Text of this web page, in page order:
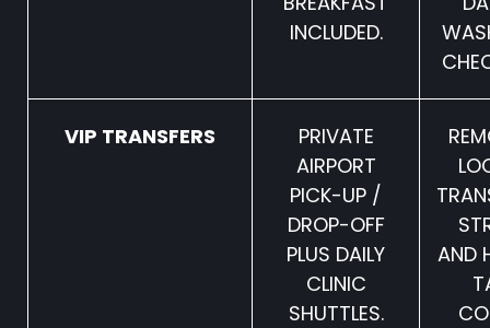
INCLUDED.
VIP TRANSFERS
PRIVATE
AIRPORT
PICK-UP /
DROP-OFF
PLUS DAILY
CLINIC
SHUTTLES.
AND